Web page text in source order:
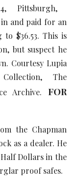
Pittsburgh,
in and paid for an
$36.53. This is
but suspect he
Courtesy Lupia
The
Archive. FOR
the Chapman
as a dealer. He
Dollars in the
proof safes.